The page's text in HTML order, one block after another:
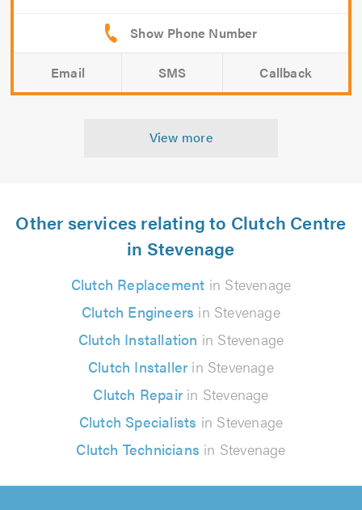
Email SMS Callback
View more
Other services relating to Clutch Centre
in Stevenage
Clutch Replacement in Stevenage
Clutch Engineers in Stevenage
Clutch Installation in Stevenage
Clutch Installerin Stevenage
Clutch Repairin Stevenage
Clutch Specialists in Stevenage
Clutch Technicians in Stevenage